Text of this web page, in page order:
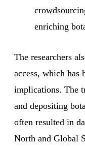
enriching
The researchers
access, which has
implications. The
and depositing
often resulted in
North and Global